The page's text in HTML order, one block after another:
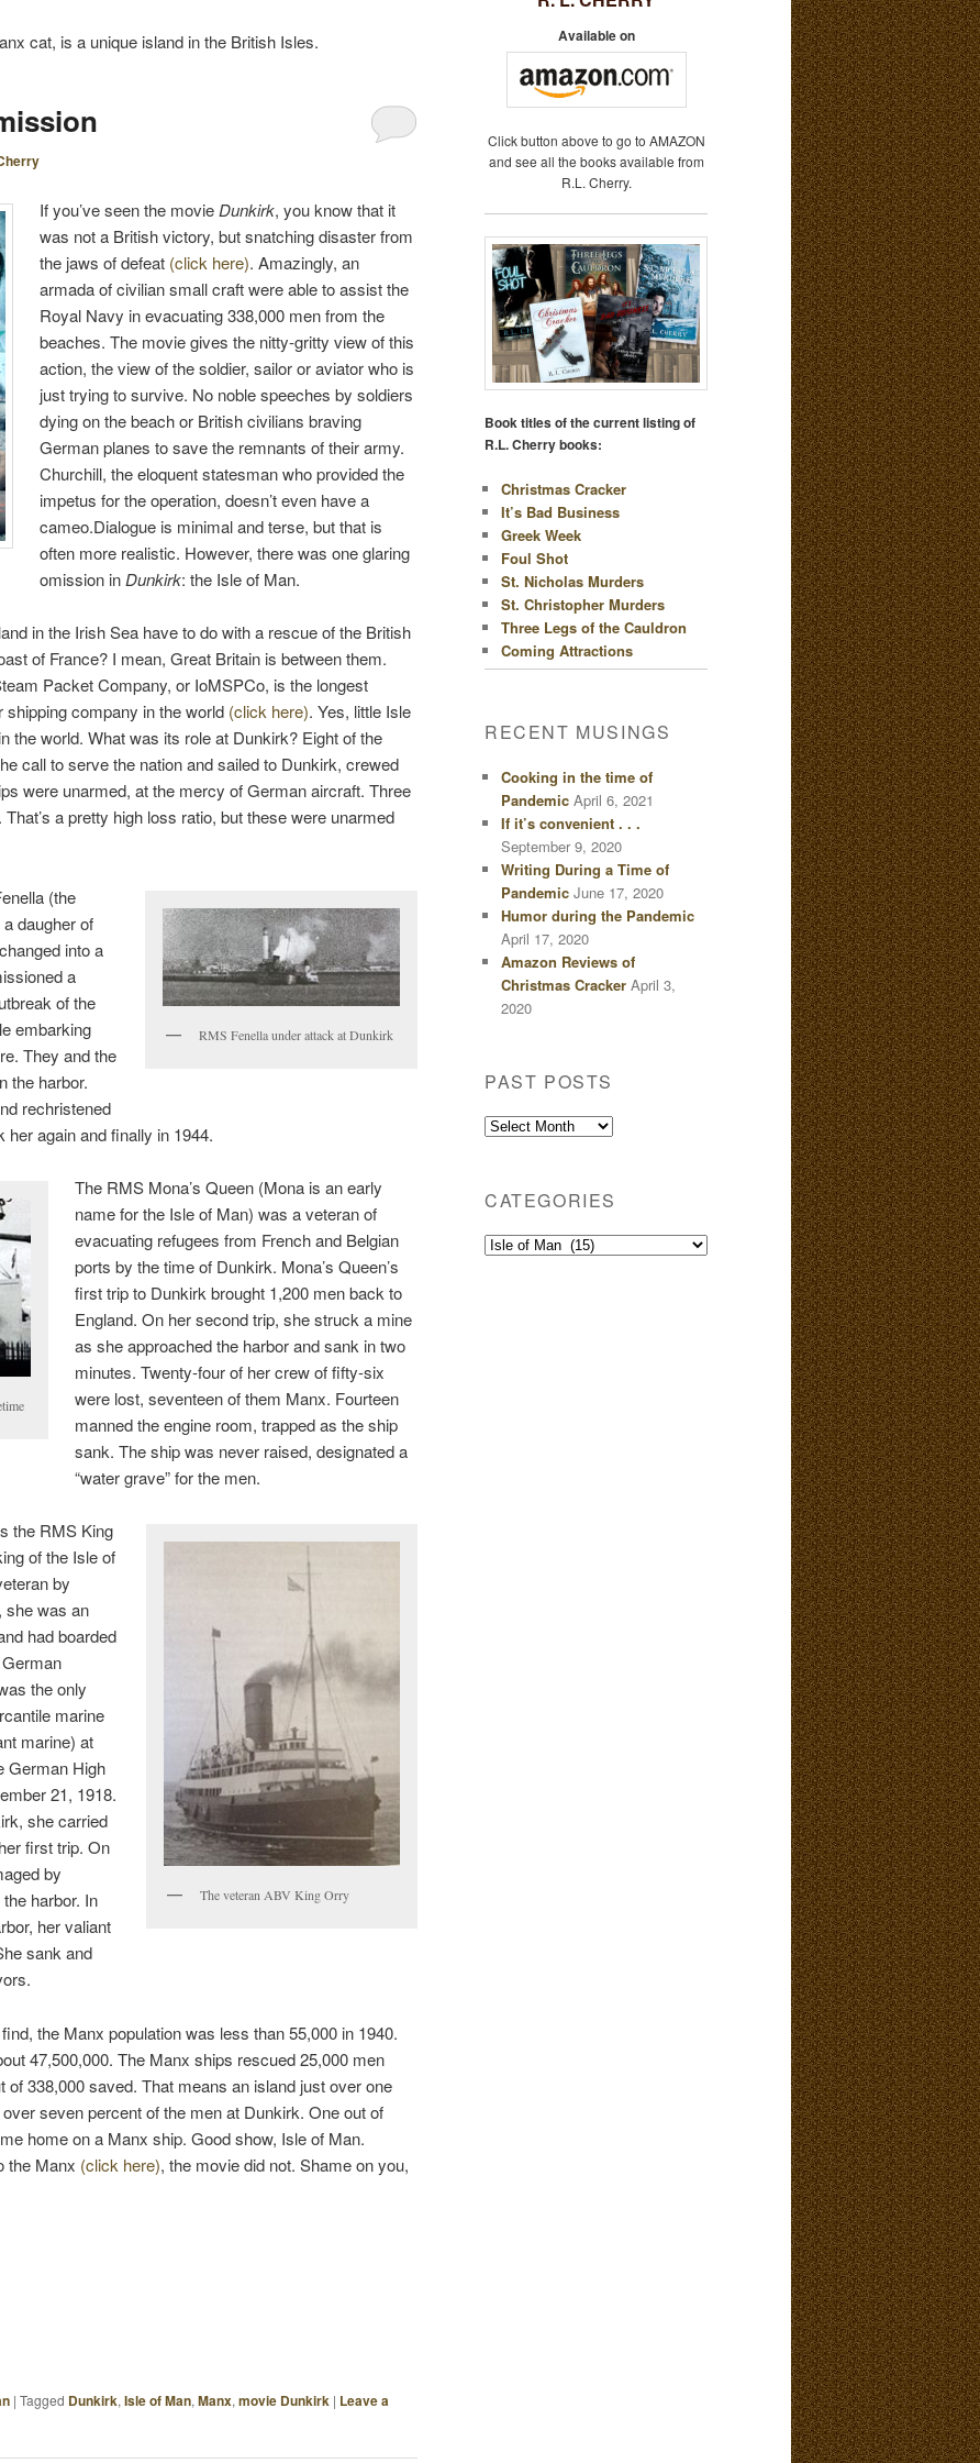
cat, is a unique island in the British Isles.
If you’ve seen the movie Dunkirk, you know that it
was not a British victory, but snatching disaster from
the jaws of defeat (click here). Amazingly, an
armada of civilian small craft were able to assist the
Royal Navy in evacuating 338,000 men from the
beaches. The movie gives the nitty-gritty view of this
action, the view of the soldier, sailor or aviator who is
just trying to survive. No noble speeches by soldiers
dying on the beach or British civilians braving
German planes to save the remnants of their army.
Churchill, the eloquent statesman who provided the
impetus for the operation, doesn’t even have a
cameo.Dialogue is minimal and terse, but that is
often more realistic. However, there was one glaring
omission in Dunkirk: the Isle of Man.
in the Irish Sea have to do with a rescue of the British
of France? I mean, Great Britain is between them.
Packet Company, or IoMSPCo, is the longest
company in the world (click here). Yes, little Isle
the world. What was its role at Dunkirk? Eight of the
call to serve the nation and sailed to Dunkirk, crewed
were unarmed, at the mercy of German aircraft. Three
a pretty high loss ratio, but these were unarmed
RMS Fenella under attack at Dunkirk
(the
daugher of
into a
a
of the
embarking
They and the
the harbor.
rechristened
again and finally in 1944.
The RMS Mona’s Queen (Mona is an early
name for the Isle of Man) was a veteran of
evacuating refugees from French and Belgian
ports by the time of Dunkirk. Mona’s Queen’s
first trip to Dunkirk brought 1,200 men back to
England. On her second trip, she struck a mine
as she approached the harbor and sank in two
minutes. Twenty-four of her crew of fifty-six
were lost, seventeen of them Manx. Fourteen
manned the engine room, trapped as the ship
sank. The ship was never raised, designated a
“water grave” for the men.
The veteran ABV King Orry
the RMS King
of the Isle of
by
she was an
had boarded
the only
marine
marine) at
German High
21, 1918.
she carried
first trip. On
by
harbor. In
her valiant
sank and
the Manx population was less than 55,000 in 1940.
47,500,000. The Manx ships rescued 25,000 men
338,000 saved. That means an island just over one
seven percent of the men at Dunkirk. One out of
home on a Manx ship. Good show, Isle of Man.
the Manx (click here), the movie did not. Shame on you,
| Tagged Dunkirk, Isle of Man, Manx, movie Dunkirk | Leave a
Available on
Click button above to go to AMAZON
and see all the books available from
R.L. Cherry.
Book titles of the current listing of
R.L. Cherry books:
Christmas Cracker
It’s Bad Business
Greek Week
Foul Shot
St. Nicholas Murders
St. Christopher Murders
Three Legs of the Cauldron
Coming Attractions
RECENT MUSINGS
Cooking in the time of
Pandemic April 6, 2021
If it’s convenient . . .
September 9, 2020
Writing During a Time of
Pandemic June 17, 2020
Humor during the Pandemic
April 17, 2020
Amazon Reviews of
Christmas Cracker April 3,
2020
PAST POSTS
Past
CATEGORIES
Categories